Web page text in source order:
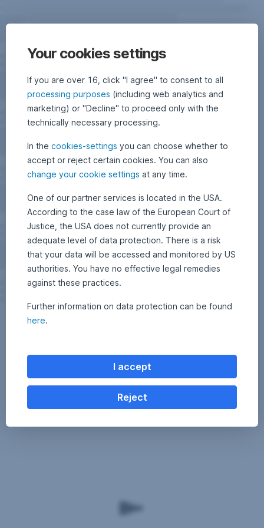
Your cookies settings
If you are over 16, click "I agree" to consent to all
processing purposes (including web analytics and
marketing) or "Decline" to proceed only with the
technically necessary processing.
In the cookies-settings you can choose whether to
accept or reject certain cookies. You can also
change your cookie settings at any time.
One of our partner services is located in the USA.
According to the case law of the European Court of
Justice, the USA does not currently provide an
adequate level of data protection. There is a risk
that your data will be accessed and monitored by US
authorities. You have no effective legal remedies
against these practices.
Further information on data protection can be found
here.
I accept
Reject